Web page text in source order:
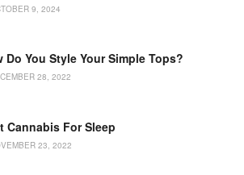
9, 2024
Do You Style Your Simple Tops?
28, 2022
Cannabis For Sleep
23, 2022